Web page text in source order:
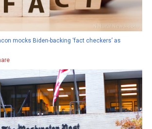
mocks Biden-backing ‘fact checkers’ as